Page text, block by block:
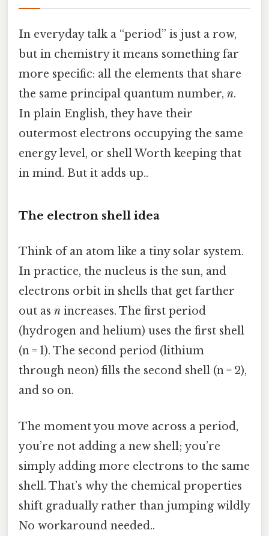
In everyday talk a “period” is just a row,
but in chemistry it means something far
more specific: all the elements that share
the same principal quantum number, n.
In plain English, they have their
outermost electrons occupying the same
energy level, or shell Worth keeping that
in mind. But it adds up..
The electron shell idea
Think of an atom like a tiny solar system.
In practice, the nucleus is the sun, and
electrons orbit in shells that get farther
out as n increases. The first period
(hydrogen and helium) uses the first shell
(n = 1). The second period (lithium
through neon) fills the second shell (n = 2),
and so on.
The moment you move across a period,
you’re not adding a new shell; you’re
simply adding more electrons to the same
shell. That’s why the chemical properties
shift gradually rather than jumping wildly
No workaround needed..